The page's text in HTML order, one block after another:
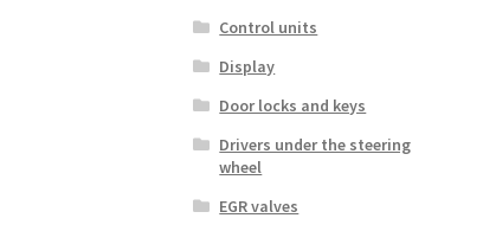
Control units
Display
Door locks and keys
Drivers under the steering
wheel
EGR valves